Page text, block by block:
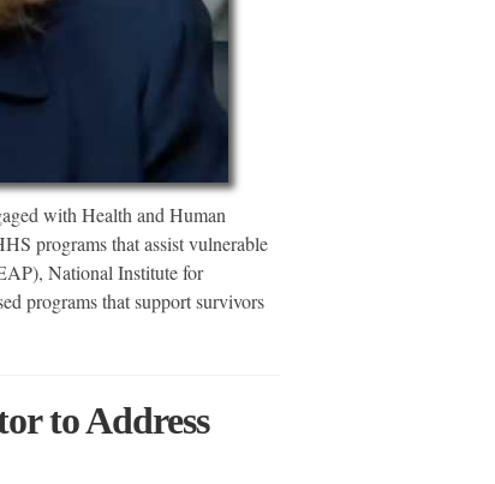
with Health and Human
programs that assist vulnerable
National Institute for
programs that support survivors
to Address